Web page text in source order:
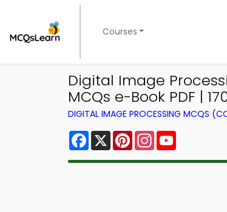
Courses
Digital Image
MCQs e-Book PDF |
DIGITAL IMAGE PROCESSING MCQS
Facebook
X PinterestInstagram